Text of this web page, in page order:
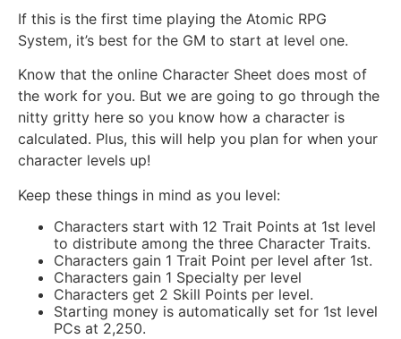
If this is the first time playing the Atomic RPG
System, it’s best for the GM to start at level one.
Know that the online Character Sheet does most of
the work for you. But we are going to go through the
nitty gritty here so you know how a character is
calculated. Plus, this will help you plan for when your
character levels up!
Keep these things in mind as you level:
Characters start with 12 Trait Points at 1st level
to distribute among the three Character Traits.
Characters gain 1 Trait Point per level after 1st.
Characters gain 1 Specialty per level
Characters get 2 Skill Points per level.
Starting money is automatically set for 1st level
PCs at 2,250.